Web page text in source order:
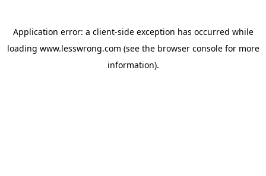
Application error: a client-side exception has occurred while
loading www.lesswrong.com (see the browser consolefor more
information).